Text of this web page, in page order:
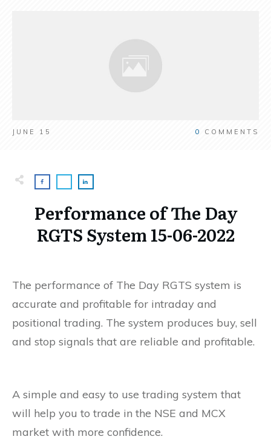
JUNE 15 0 COMMENTS
Performance of The Day
RGTS System 15-06-2022
The performance of The Day RGTS system is
accurate and profitable for intraday and
positional trading. The system produces buy, sell
and stop signals that are reliable and profitable.
A simple and easy to use trading system that
will help you to trade in the NSE and MCX
market with more confidence.